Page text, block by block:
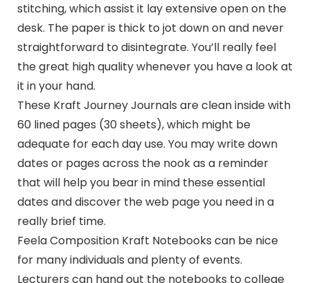
stitching, which assist it lay extensive open on the
desk. The paper is thick to jot down on and never
straightforward to disintegrate. You’ll really feel
the great high quality whenever you have a look at
it in your hand.
These Kraft Journey Journals are clean inside with
60 lined pages (30 sheets), which might be
adequate for each day use. You may write down
dates or pages across the nook as a reminder
that will help you bear in mind these essential
dates and discover the web page you need in a
really brief time.
Feela Composition Kraft Notebooks can be nice
for many individuals and plenty of events.
Lecturers can hand out the notebooks to college